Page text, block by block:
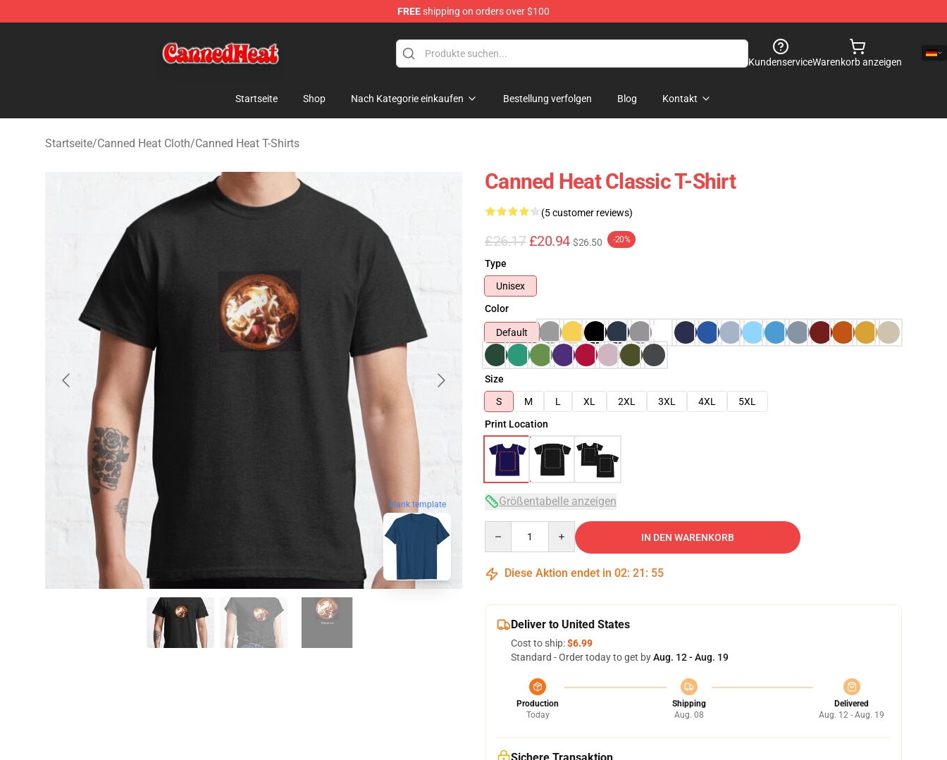
FREEshipping on orders over $100
KundenserviceWarenkorb anzeigen
Startseite Shop Nach Kategorie einkaufen Bestellung verfolgen Blog Kontakt
Startseite/Canned Heat Cloth/Canned Heat T-Shirts
blank template
Canned Heat Classic T-Shirt
(5 customer reviews)
£26.17 £20.94 $26.50 -20%
Type
Unisex
Color
Default
Size
S
M L XL 2XL 3XL 4XL
5XL
Print Location
Größentabelle anzeigen
IN DEN WARENKORB
Diese Aktion endet in 02: 21 : 54
Deliver to United States
Cost to ship:$6.99
Standard - Order today to get byAug. 12 - Aug. 19
Production
Today
Shipping
Aug. 08
Delivered
Aug. 12 - Aug. 19